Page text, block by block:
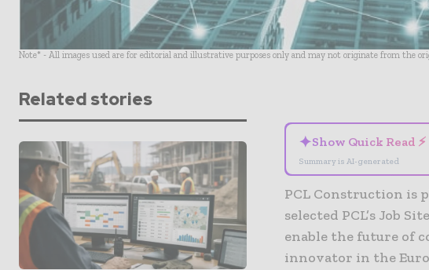
Note* - All images used are for editorial and illustrative purposes only and may not originate from the
Related stories
✦Show Quick Read ⚡
Summary is AI-generated
PCL Construction is
selected PCL’s Job
enable the future of
innovator in the